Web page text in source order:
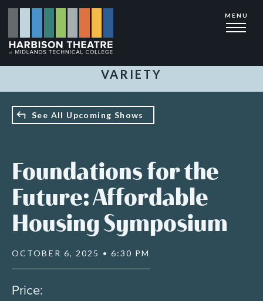
Skip
main
content
MENU
VARIETY
See All Upcoming Shows
Foundations for the
Future: Affordable
Housing Symposium
OCTOBER 6, 2025 • 6:30 PM
Price: